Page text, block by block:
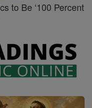
to Be ‘100 Percent